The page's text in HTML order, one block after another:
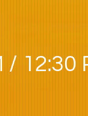
/ 12:30